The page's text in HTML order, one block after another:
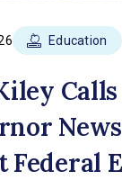
Education
Federal